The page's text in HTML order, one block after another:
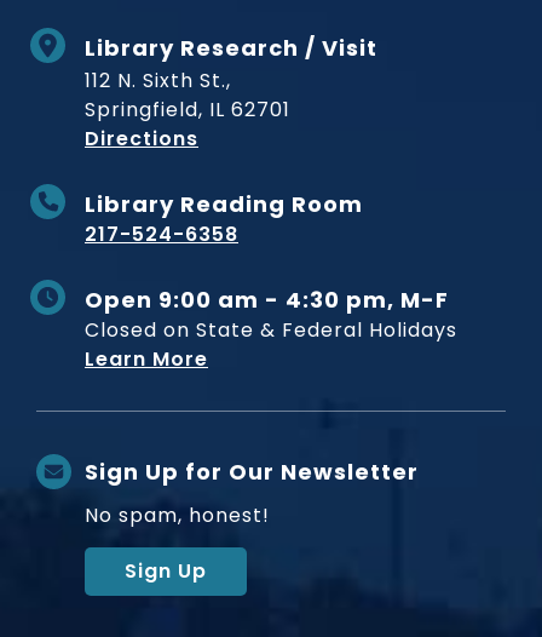
Library Research / Visit
112 N. Sixth St.,
Springfield, IL 62701
Directions
Library Reading Room
217-524-6358
Open 9:00 am - 4:30 pm, M-F
Closed on State & Federal Holidays
Learn More
Sign Up for Our Newsletter
No spam, honest!
Sign Up